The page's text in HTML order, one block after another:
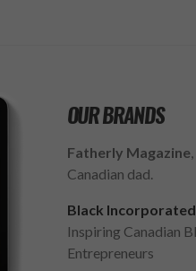
OUR BRANDS
Fatherly Magazine
Canadian dad.
Black
Inspiring Canadian
Entrepreneurs